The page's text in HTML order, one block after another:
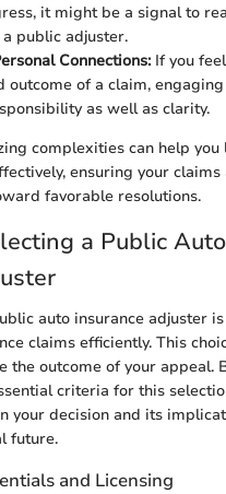
it might be a signal to
public adjuster.
Connections:If you
outcome of a claim,
as well as clarity.
complexities can help you
ensuring your claims
favorable resolutions.
a Public Auto
auto insurance adjuster
claims efficiently. This
the outcome of your appeal.
criteria for this
your decision and its
future.
and Licensing